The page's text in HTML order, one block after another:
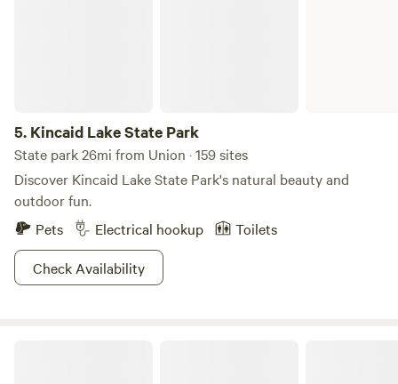
5. Kincaid Lake State Park
State park 26mi from Union · 159 sites
Discover Kincaid Lake State Park's natural beauty and
outdoor fun.
Pets
Electrical hookup
Toilets
Check Availability